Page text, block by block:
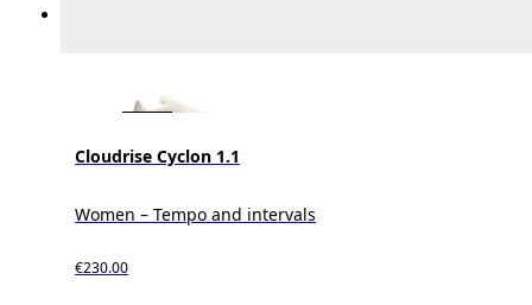
Cloudrise Cyclon 1.1
Women – Tempo and intervals
€230.00